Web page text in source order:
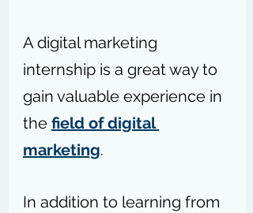
A digital marketing
internship is a great way to
gain valuable experience in
the field of digital
marketing.
In addition to learning from